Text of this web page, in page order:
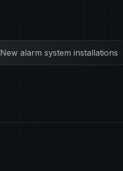
New alarm system installations